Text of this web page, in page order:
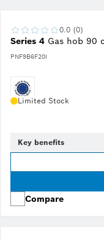
Series 4 Gas hob 90
PNF9B6F20I
0.0 (0)
Limited Stock
Key benefits
Compare